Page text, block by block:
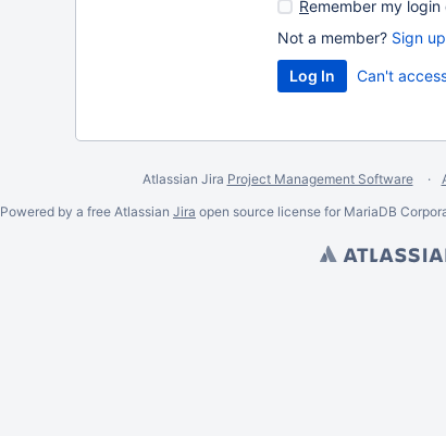
Remember my
Not a member? Sign up
Can't
Atlassian Jira Project Management Software
Powered by a free Atlassian Jira open source license for MariaDB